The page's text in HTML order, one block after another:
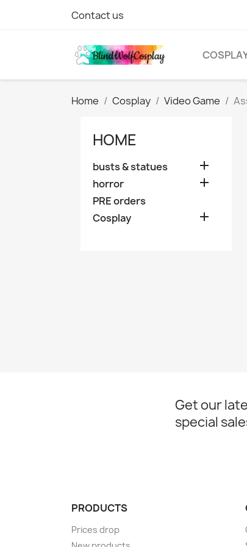
Contact us
Home Cosplay Video Game
HOME
busts & statues 
horror 
PRE orders
Cosplay

Get our
special
PRODUCTS
Prices drop